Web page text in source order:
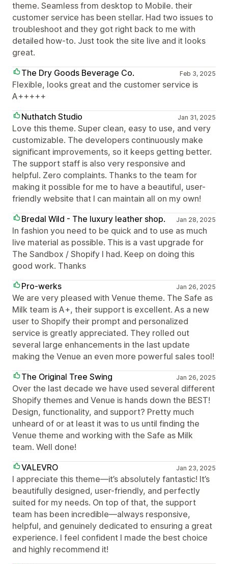
theme. Seamless from desktop to Mobile. their
customer service has been stellar. Had two issues to
troubleshoot and they got right back to me with
detailed how-to. Just took the site live and it looks
great.
The Dry Goods Beverage Co.
Feb 3, 2025
Flexible, looks great and the customer service is
A+++++
Nuthatch Studio
Jan 31, 2025
Love this theme. Super clean, easy to use, and very
customizable. The developers continuously make
significant improvements, so it keeps getting better.
The support staff is also very responsive and
helpful. Zero complaints. Thanks to the team for
making it possible for me to have a beautiful, user-
friendly website that I can maintain all on my own!
Bredal Wild - The luxury leather shop.
Jan 28, 2025
In fashion you need to be quick and to use as much
live material as possible. This is a vast upgrade for
The Sandbox / Shopify I had. Keep on doing this
good work. Thanks
Pro-werks
Jan 26, 2025
We are very pleased with Venue theme. The Safe as
Milk team is A+, their support is excellent. As a new
user to Shopify their prompt and personalized
service is greatly appreciated. They rolled out
several large enhancements in the last update
making the Venue an even more powerful sales tool!
The Original Tree Swing
Jan 26, 2025
Over the last decade we have used several different
Shopify themes and Venue is hands down the BEST!
Design, functionality, and support? Pretty much
unheard of or at least it was to us until finding the
Venue theme and working with the Safe as Milk
team. Well done!
VALEVRO
Jan 23, 2025
I appreciate this theme—it’s absolutely fantastic! It’s
beautifully designed, user-friendly, and perfectly
suited for my needs. On top of that, the support
team has been incredible—always responsive,
helpful, and genuinely dedicated to ensuring a great
experience. I feel confident I made the best choice
and highly recommend it!